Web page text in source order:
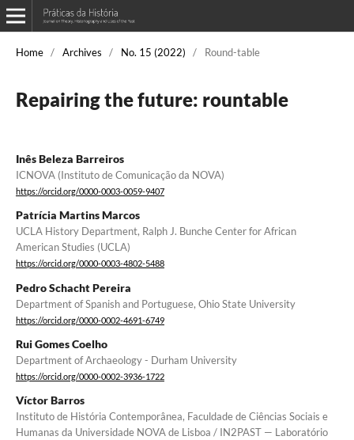
Home / Archives / No. 15 (2022) / Round-table
Repairing the future: rountable
Inês Beleza Barreiros
ICNOVA (Instituto de Comunicação da NOVA)
https://orcid.org/0000-0003-0059-9407
Patrícia Martins Marcos
UCLA History Department, Ralph J. Bunche Center for African
American Studies (UCLA)
https://orcid.org/0000-0003-4802-5488
Pedro Schacht Pereira
Department of Spanish and Portuguese, Ohio State University
https://orcid.org/0000-0002-4691-6749
Rui Gomes Coelho
Department of Archaeology - Durham University
https://orcid.org/0000-0002-3936-1722
Víctor Barros
Instituto de História Contemporânea, Faculdade de Ciências Sociais e
Humanas da Universidade NOVA de Lisboa / IN2PAST — Laboratório